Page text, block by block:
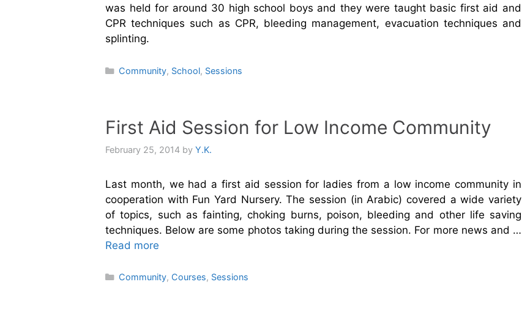
was held for around 30 high school boys and they were taught basic first aid and
CPR techniques such as CPR, bleeding management, evacuation techniques and
splinting.
Categories
Community, School, Sessions
First Aid Session for Low Income Community
February 25, 2014 by Y.K.
Last month, we had a first aid session for ladies from a low income community in
cooperation with Fun Yard Nursery. The session (in Arabic) covered a wide variety
of topics, such as fainting, choking burns, poison, bleeding and other life saving
techniques. Below are some photos taking during the session. For more news and …
Read more
Categories
Community, Courses, Sessions